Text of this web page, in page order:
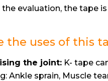
evaluation, the tape
the uses of this
the joint: K- tape
Ankle sprain, Muscle